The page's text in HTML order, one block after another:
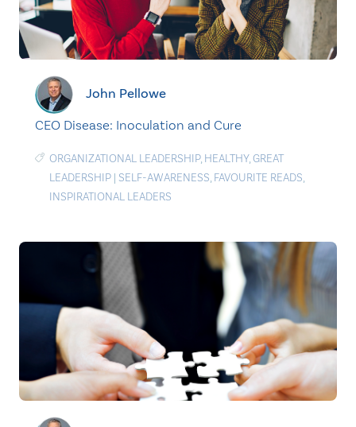
John Pellowe
CEO Disease: Inoculation and Cure
ORGANIZATIONAL LEADERSHIP, HEALTHY,GREAT
LEADERSHIP | SELF-AWARENESS, FAVOURITE READS,
INSPIRATIONAL LEADERS